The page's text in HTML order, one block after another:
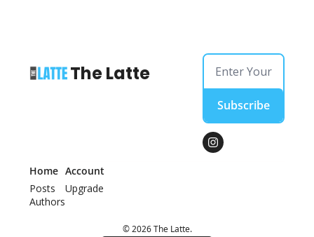
The Latte
Subscribe
Home
Posts
Authors
Account
Upgrade
© 2026 The Latte.